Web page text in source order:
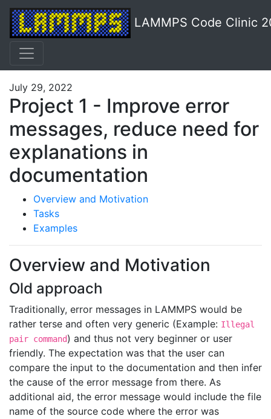
LAMMPS Code Clinic
July 29, 2022
Project 1 - Improve error
messages, reduce need for
explanations in
documentation
Overview and Motivation
Tasks
Examples
Overview and Motivation
Old approach
Traditionally, error messages in LAMMPS would be
rather terse and often very generic (Example: Illegal
pair command) and thus not very beginner or user
friendly. The expectation was that the user can
compare the input to the documentation and then infer
the cause of the error message from there. As
additional aid, the error message would include the file
name of the source code where the error was